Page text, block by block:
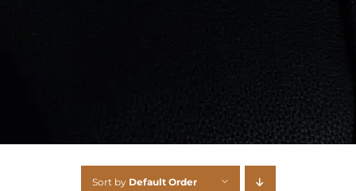
Sort by Default Order